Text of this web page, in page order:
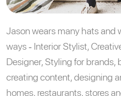
Jason wears many hats and
ways - Interior Stylist,
Designer, Styling for brands,
creating content, designing
homes, restaurants, stores